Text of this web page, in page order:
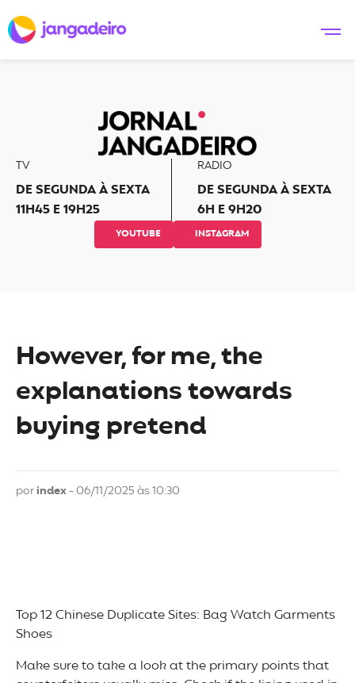
TV
DE SEGUNDA À SEXTA
11H45 E 19H25
RADIO
DE SEGUNDA À SEXTA
6H E 9H20
YOUTUBE INSTAGRAM
However, for me, the
explanations towards
buying pretend
porindex- 06/11/2025 às 10:30
Top 12 Chinese Duplicate Sites: Bag Watch Garments
Shoes
Make sure to take a look at the primary points that